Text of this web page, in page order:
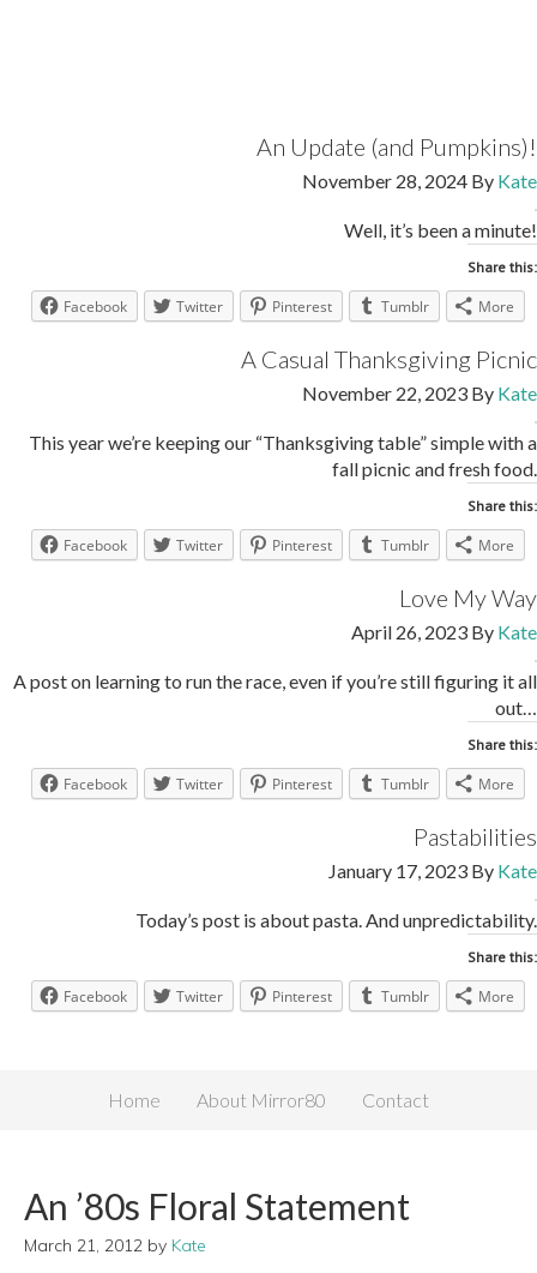
An Update (and Pumpkins)!
November 28, 2024 By Kate
Well, it’s been a minute!
Share this:
Facebook Twitter Pinterest Tumblr More
A Casual Thanksgiving Picnic
November 22, 2023 By Kate
This year we’re keeping our “Thanksgiving table” simple with a
fall picnic and fresh food.
Share this:
Facebook Twitter Pinterest Tumblr More
Love My Way
April 26, 2023 By Kate
A post on learning to run the race, even if you’re still figuring it all
out…
Share this:
Facebook Twitter Pinterest Tumblr More
Pastabilities
January 17, 2023 By Kate
Today’s post is about pasta. And unpredictability.
Share this:
Facebook Twitter Pinterest Tumblr More
Home About Mirror80 Contact
An ’80s Floral Statement
March 21, 2012 by Kate